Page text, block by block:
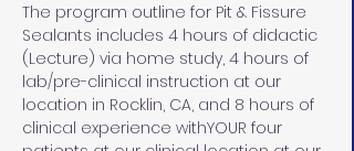
The program outline for Pit & Fissure
Sealants includes 4 hours of didactic
(Lecture) via home study, 4 hours of
lab/pre-clinical instruction at our
location in Rocklin, CA, and 8 hours of
clinical experience withYOUR four